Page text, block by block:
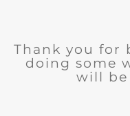
Thank you for
doing some
will be